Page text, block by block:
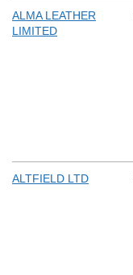
ALMA LEATHER
LIMITED
ALTFIELD LTD